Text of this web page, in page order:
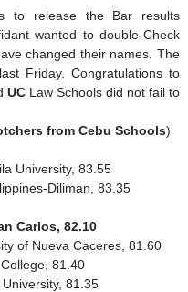
to release the Bar results
wanted to double-Check
changed their names. The
Friday. Congratulations to
UC Law Schools did not fail to
from Cebu Schools)
University, 83.55
Diliman, 83.35
Carlos, 82.10
of Nueva Caceres, 81.60
College, 81.40
81.35